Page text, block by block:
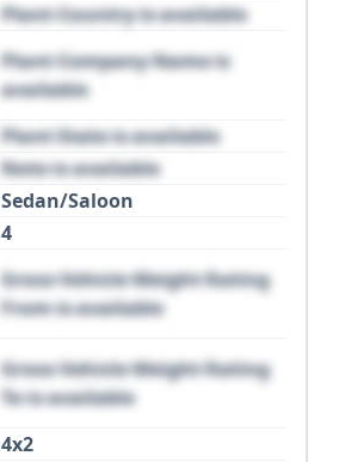
Plant Country is available
Plant Company Name is
available
Plant State is available
Note is available
Sedan/Saloon
4
Gross Vehicle Weight Rating
From is available
Gross Vehicle Weight Rating
To is available
4x2